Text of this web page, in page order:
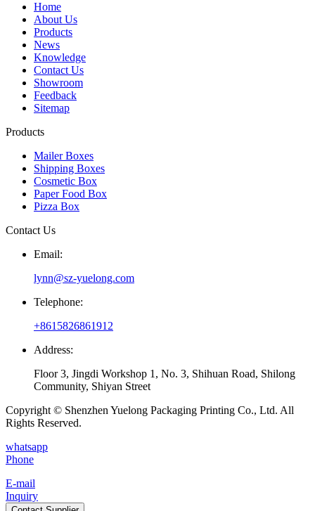
Home
About Us
Products
News
Knowledge
Contact Us
Showroom
Feedback
Sitemap
Products
Mailer Boxes
Shipping Boxes
Cosmetic Box
Paper Food Box
Pizza Box
Contact Us
Email:
lynn@sz-yuelong.com
Telephone:
+8615826861912
Address:
Floor 3, Jingdi Workshop 1, No. 3, Shihuan Road, Shilong
Community, Shiyan Street
Copyright © Shenzhen Yuelong Packaging Printing Co., Ltd. All
Rights Reserved.
whatsapp
Phone
E-mail
Inquiry